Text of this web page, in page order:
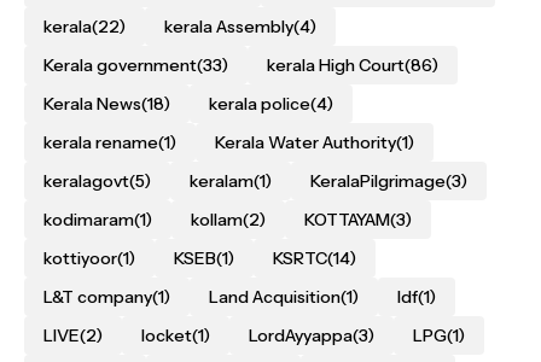
kerala(22) kerala Assembly(4)
Kerala government(33) kerala High Court(86)
Kerala News(18) kerala police(4)
kerala rename(1) Kerala Water Authority(1)
keralagovt(5) keralam(1) KeralaPilgrimage(3)
kodimaram(1) kollam(2) KOTTAYAM(3)
kottiyoor(1) KSEB(1) KSRTC(14)
L&T company(1) Land Acquisition(1) ldf(1)
LIVE(2) locket(1) LordAyyappa(3) LPG(1)